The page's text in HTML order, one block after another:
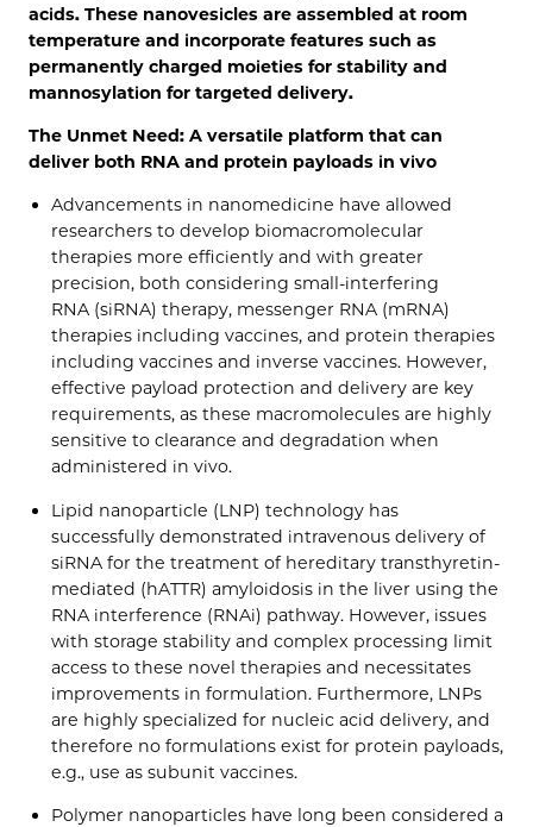
acids. These nanovesicles are assembled at room
temperature and incorporate features such as
permanently charged moieties for stability and
mannosylation for targeted delivery.
The Unmet Need: A versatile platform that can
deliver both RNA and protein payloads in vivo
Advancements in nanomedicine have allowed
researchers to develop biomacromolecular
therapies more efficiently and with greater
precision, both considering small-interfering
RNA (siRNA) therapy, messenger RNA (mRNA)
therapies including vaccines, and protein therapies
including vaccines and inverse vaccines. However,
effective payload protection and delivery are key
requirements, as these macromolecules are highly
sensitive to clearance and degradation when
administered in vivo.
Lipid nanoparticle (LNP) technology has
successfully demonstrated intravenous delivery of
siRNA for the treatment of hereditary transthyretin-
mediated (hATTR) amyloidosis in the liver using the
RNA interference (RNAi) pathway. However, issues
with storage stability and complex processing limit
access to these novel therapies and necessitates
improvements in formulation. Furthermore, LNPs
are highly specialized for nucleic acid delivery, and
therefore no formulations exist for protein payloads,
e.g., use as subunit vaccines.
Polymer nanoparticles have long been considered a